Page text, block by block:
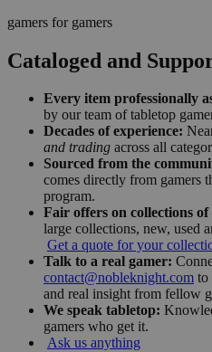
gamers for gamers
Cataloged and
Every item professionally
by our team of tabletop
Decades of experience:
and trading across all
Sourced from the
comes directly from gamers
program.
Fair offers on collections of
large collections, new, used
Get a quote for your
Talk to a real gamer:
contact@nobleknight.com to
and real insight from fellow
We speak tabletop:
gamers who get it.
Ask us anything